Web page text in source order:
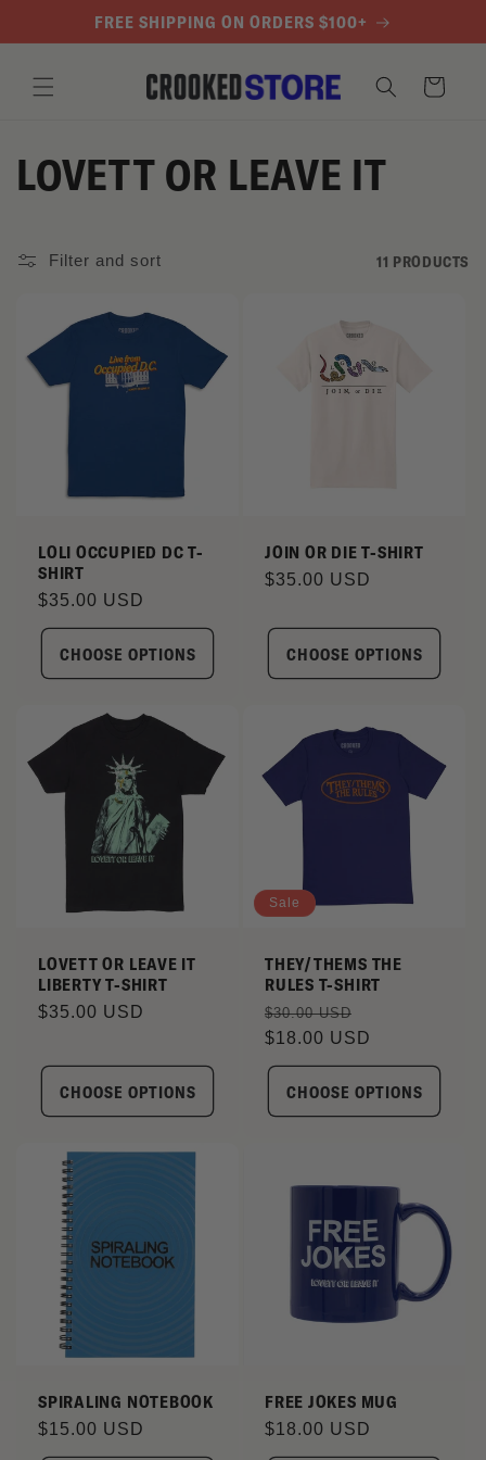
CONTENT
FREE SHIPPING ON ORDERS $100+
Cart
C
L
E
O
N
LOVETT OR LEAVE IT
Filter and sort 11 PRODUCTS
LOLI OCCUPIED DC T-
SHIRT
Regular
price
$35.00 USD
CHOOSE OPTIONS
JOIN OR DIE T-SHIRT
Regular
$35.00 USD
CHOOSE OPTIONS
LOVETT OR LEAVE IT
LIBERTY T-SHIRT
Regular
$35.00 USD
CHOOSE OPTIONS
Sale
THEY/THEMS THE
RULES T-SHIRT
Regular
price
$30.00 USD
price
$18.00 USD
CHOOSE OPTIONS
SPIRALING NOTEBOOK
Regular
price
$15.00 USD
FREE JOKES MUG
Regular
price
$18.00 USD